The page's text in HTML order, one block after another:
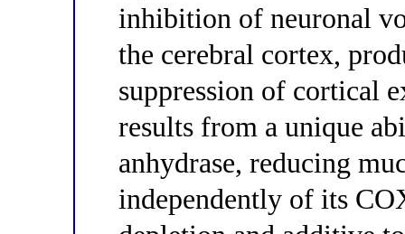
inhibition of neuronal
the cerebral cortex,
suppression of cortical
results from a unique
anhydrase, reducing
independently of its